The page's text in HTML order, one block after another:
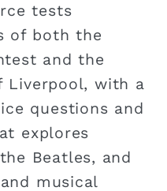
tests
of both the
and the
Liverpool, with a
questions and
explores
Beatles, and
musical